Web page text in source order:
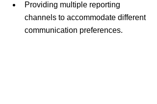
Providing multiple reporting
channels to accommodate different
communication preferences.